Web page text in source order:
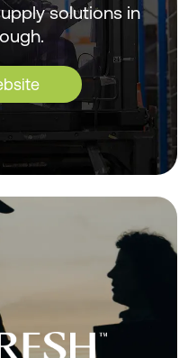
solutions in